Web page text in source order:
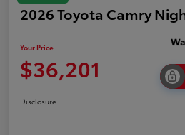
2026 Toyota Camry
Your Price
$36,201
Disclosure